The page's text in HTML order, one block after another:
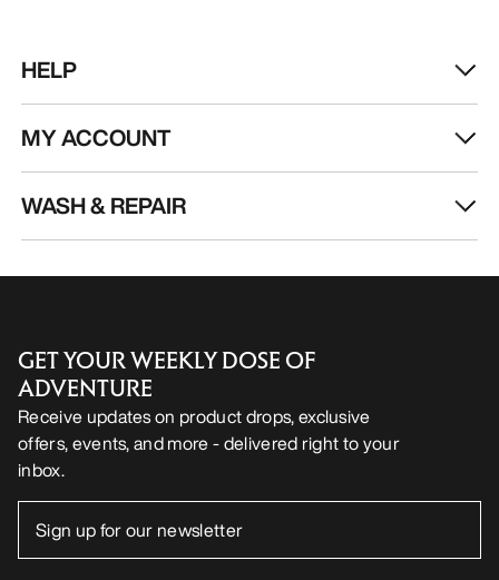
HELP
MY ACCOUNT
WASH & REPAIR
GET YOUR WEEKLY DOSE OF
ADVENTURE
Receive updates on product drops, exclusive
offers, events, and more - delivered right to your
inbox.